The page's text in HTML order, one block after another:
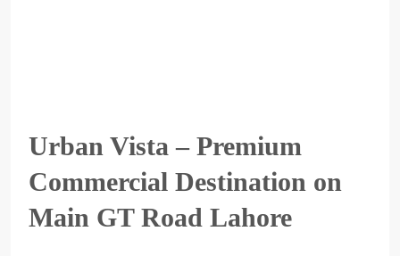
Urban Vista – Premium
Commercial Destination on
Main GT Road Lahore